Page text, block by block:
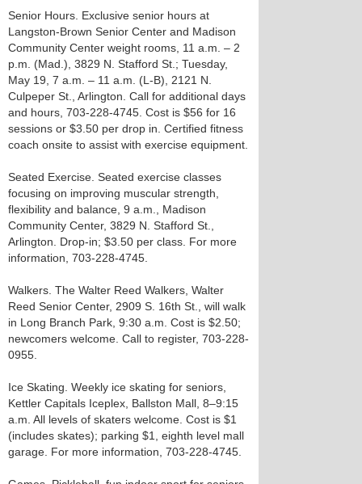
Senior Hours. Exclusive senior hours at
Langston-Brown Senior Center and Madison
Community Center weight rooms, 11 a.m. – 2
p.m. (Mad.), 3829 N. Stafford St.; Tuesday,
May 19, 7 a.m. – 11 a.m. (L-B), 2121 N.
Culpeper St., Arlington. Call for additional days
and hours, 703-228-4745. Cost is $56 for 16
sessions or $3.50 per drop in. Certified fitness
coach onsite to assist with exercise equipment.
Seated Exercise. Seated exercise classes
focusing on improving muscular strength,
flexibility and balance, 9 a.m., Madison
Community Center, 3829 N. Stafford St.,
Arlington. Drop-in; $3.50 per class. For more
information, 703-228-4745.
Walkers. The Walter Reed Walkers, Walter
Reed Senior Center, 2909 S. 16th St., will walk
in Long Branch Park, 9:30 a.m. Cost is $2.50;
newcomers welcome. Call to register, 703-228-
0955.
Ice Skating. Weekly ice skating for seniors,
Kettler Capitals Iceplex, Ballston Mall, 8–9:15
a.m. All levels of skaters welcome. Cost is $1
(includes skates); parking $1, eighth level mall
garage. For more information, 703-228-4745.